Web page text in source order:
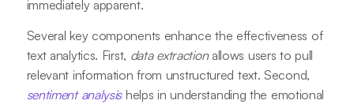
immediately apparent.
Several key components enhance the effectiveness of
text analytics. First, data extractionallows users to pull
relevant information from unstructured text. Second,
sentiment analysishelps in understanding the emotional